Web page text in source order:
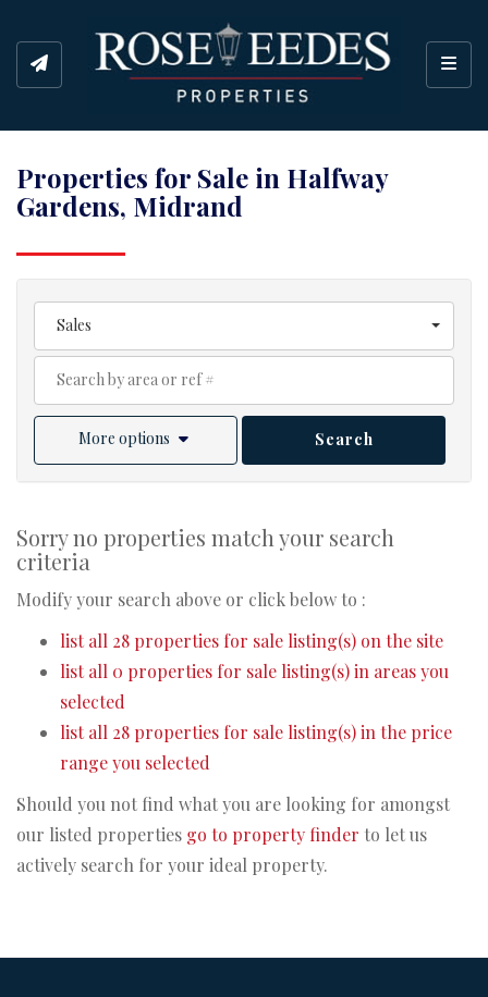
Properties for Sale in Halfway
Gardens, Midrand
Sales
More options Search
Sorry no properties match your search
criteria
Modify your search above or click below to :
list all 28 properties for sale listing(s) on the site
list all 0 properties for sale listing(s) in areas you
selected
list all 28 properties for sale listing(s) in the price
range you selected
Should you not find what you are looking for amongst
our listed properties go to property finder to let us
actively search for your ideal property.